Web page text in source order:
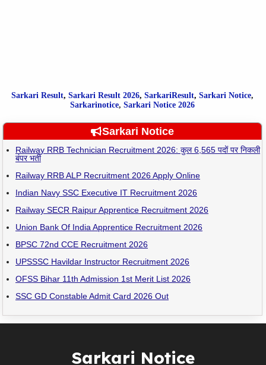
Sarkari Result, Sarkari Result 2026, SarkariResult, Sarkari Notice,
Sarkarinotice, Sarkari Notice 2026
Sarkari Notice
Railway RRB Technician Recruitment 2026: कुल 6,565 पदों पर निकली
बंपर भर्ती
Railway RRB ALP Recruitment 2026 Apply Online
Indian Navy SSC Executive IT Recruitment 2026
Railway SECR Raipur Apprentice Recruitment 2026
Union Bank Of India Apprentice Recruitment 2026
BPSC 72nd CCE Recruitment 2026
UPSSSC Havildar Instructor Recruitment 2026
OFSS Bihar 11th Admission 1st Merit List 2026
SSC GD Constable Admit Card 2026 Out
Sarkari Notice